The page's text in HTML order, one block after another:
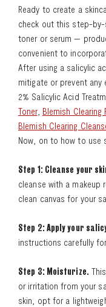
Ready to create a
check out this step-
toner or serum —
convenient to
After using a salicylic
mitigate or prevent any
2% Salicylic Acid
Toner, Blemish Clearing
Blemish Clearing
Now, on to how to use
Step 1: Cleanse your
cleanse with a makeup
clean canvas for your
Step 2: Apply your
instructions carefully
Step 3: Moisturize.
or irritation from your
skin, opt for a